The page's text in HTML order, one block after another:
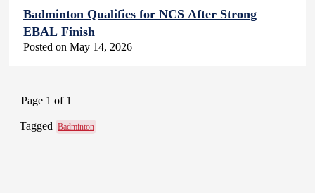
Badminton Qualifies for NCS After Strong
EBAL Finish
Posted on May 14, 2026
Page 1 of 1
Tagged Badminton